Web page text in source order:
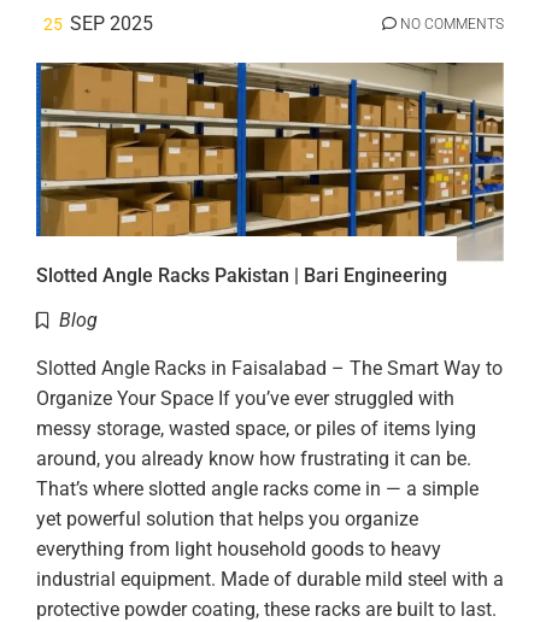
25 SEP 2025 NO COMMENTS
Slotted Angle Racks Pakistan | Bari Engineering
Blog
Slotted Angle Racks in Faisalabad – The Smart Way to
Organize Your Space If you’ve ever struggled with
messy storage, wasted space, or piles of items lying
around, you already know how frustrating it can be.
That’s where slotted angle racks come in — a simple
yet powerful solution that helps you organize
everything from light household goods to heavy
industrial equipment. Made of durable mild steel with a
protective powder coating, these racks are built to last.